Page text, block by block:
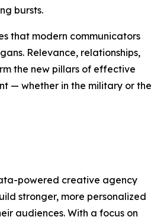
bursts.
that modern communicators
Relevance, relationships,
the new pillars of effective
— whether in the military or the
powered creative agency
stronger, more personalized
audiences. With a focus on